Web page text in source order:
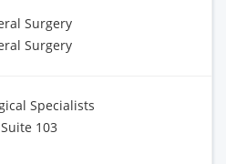
Surgery
Surgery
Specialists
103